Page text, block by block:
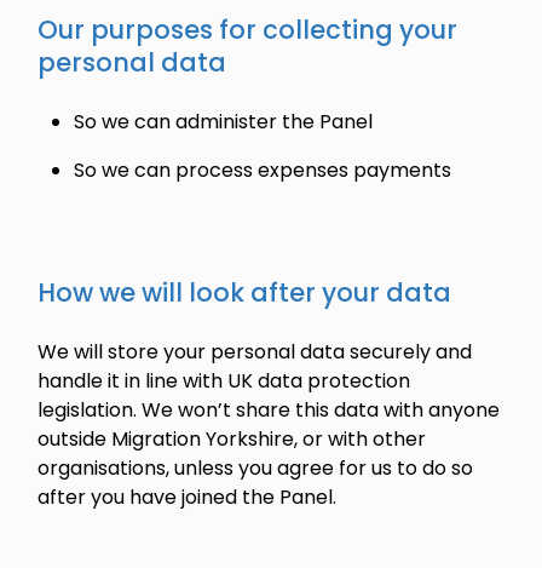
Our purposes for collecting your
personal data
So we can administer the Panel
So we can process expenses payments
How we will look after your data
We will store your personal data securely and
handle it in line with UK data protection
legislation. We won’t share this data with anyone
outside Migration Yorkshire, or with other
organisations, unless you agree for us to do so
after you have joined the Panel.